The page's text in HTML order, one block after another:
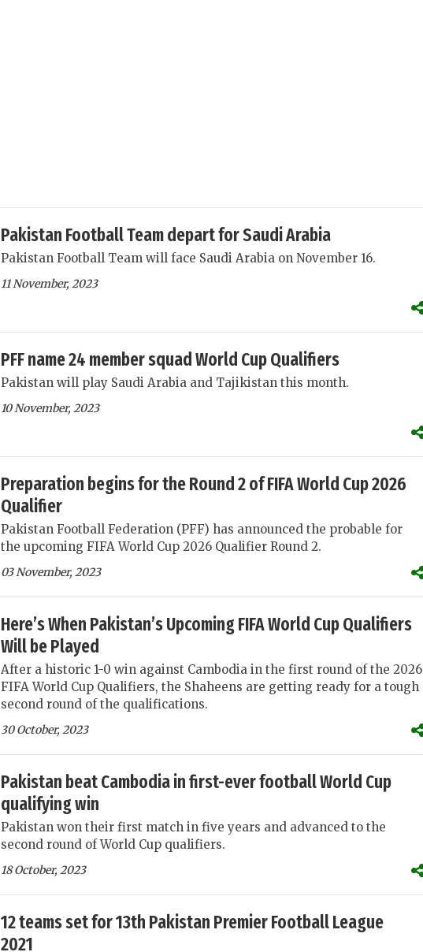
Pakistan Football Team depart for Saudi Arabia
Pakistan Football Team will face Saudi Arabia on November 16.
11 November, 2023
PFF name 24 member squad World Cup Qualifiers
Pakistan will play Saudi Arabia and Tajikistan this month.
10 November, 2023
Preparation begins for the Round 2 of FIFA World Cup 2026
Qualifier
Pakistan Football Federation (PFF) has announced the probable for
the upcoming FIFA World Cup 2026 Qualifier Round 2.
03 November, 2023
Here’s When Pakistan’s Upcoming FIFA World Cup Qualifiers
Will be Played
After a historic 1-0 win against Cambodia in the first round of the 2026
FIFA World Cup Qualifiers, the Shaheens are getting ready for a tough
second round of the qualifications.
30 October, 2023
Pakistan beat Cambodia in first-ever football World Cup
qualifying win
Pakistan won their first match in five years and advanced to the
second round of World Cup qualifiers.
18 October, 2023
12 teams set for 13th Pakistan Premier Football League
2021